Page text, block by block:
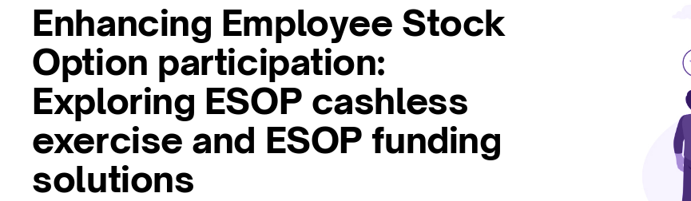
Enhancing Employee Stock
Option participation:
Exploring ESOP cashless
exercise and ESOP funding
solutions